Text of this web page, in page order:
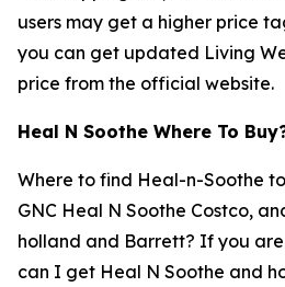
users may get a higher price
you can get updated Living
price from the official website.
Heal N Soothe Where To
Where to find Heal-n-Soothe
GNC Heal N Soothe Costco,
holland and Barrett? If you
can I get Heal N Soothe and